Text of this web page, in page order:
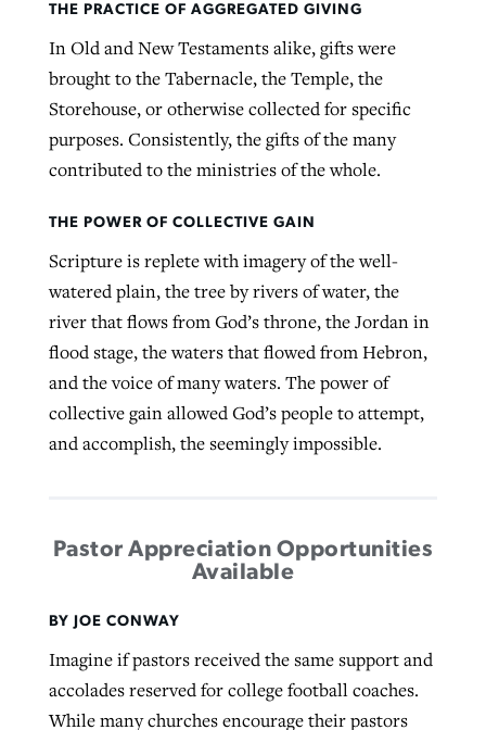
THE PRACTICE OF AGGREGATED GIVING
In Old and New Testaments alike, gifts were
brought to the Tabernacle, the Temple, the
Storehouse, or otherwise collected for specific
purposes. Consistently, the gifts of the many
contributed to the ministries of the whole.
THE POWER OF COLLECTIVE GAIN
Scripture is replete with imagery of the well-
watered plain, the tree by rivers of water, the
river that flows from God’s throne, the Jordan in
flood stage, the waters that flowed from Hebron,
and the voice of many waters. The power of
collective gain allowed God’s people to attempt,
and accomplish, the seemingly impossible.
Pastor Appreciation Opportunities
Available
BY JOE CONWAY
Imagine if pastors received the same support and
accolades reserved for college football coaches.
While many churches encourage their pastors